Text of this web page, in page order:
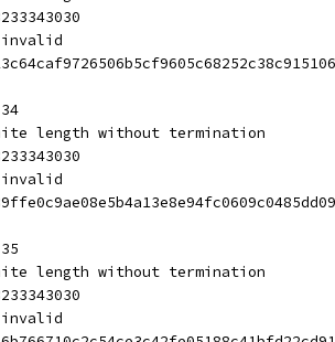
length without termination
length without termination